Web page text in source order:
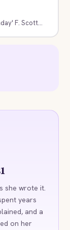
F. Scott...
she wrote it.
years
and a
on her